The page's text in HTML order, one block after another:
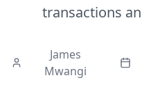
transactions
James
Mwangi